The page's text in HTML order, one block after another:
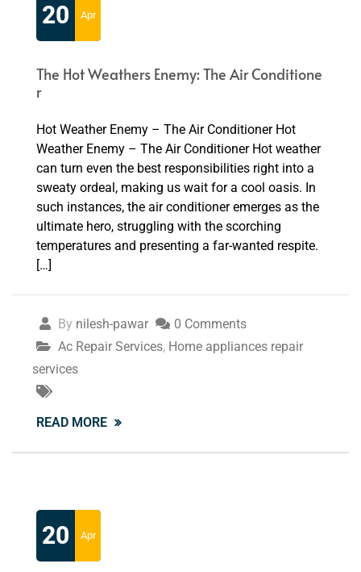
20 Apr
The Hot Weathers Enemy: The Air Conditione
r
Hot Weather Enemy – The Air Conditioner Hot
Weather Enemy – The Air Conditioner Hot weather
can turn even the best responsibilities right into a
sweaty ordeal, making us wait for a cool oasis. In
such instances, the air conditioner emerges as the
ultimate hero, struggling with the scorching
temperatures and presenting a far-wanted respite.
[…]
By nilesh-pawar
0 Comments
Ac Repair Services, Home appliances repair
services
READ MORE
20 Apr